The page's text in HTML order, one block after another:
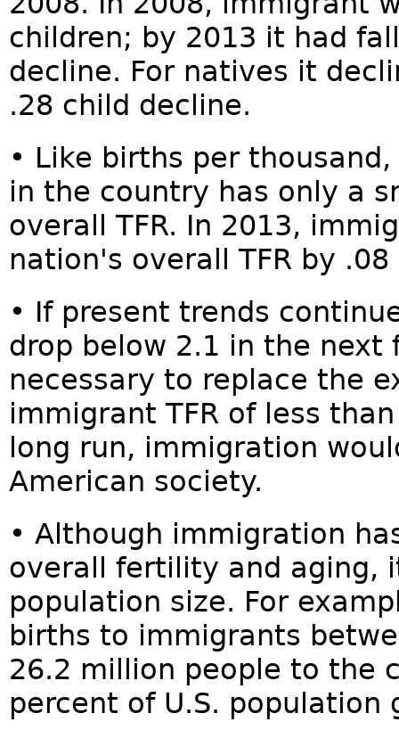
children; by 2013 it had
decline. For natives it
.28 child decline.
• Like births per
in the country has only a
overall TFR. In 2013,
nation's overall TFR by
• If present trends
drop below 2.1 in the next
necessary to replace the
immigrant TFR of less
long run, immigration
American society.
• Although immigration
overall fertility and aging,
population size. For
births to immigrants
26.2 million people to the
percent of U.S.